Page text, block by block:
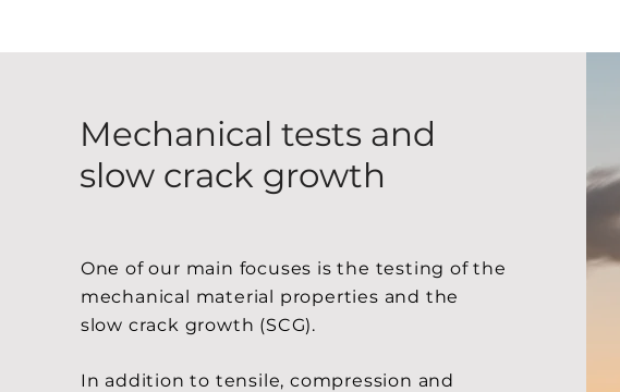
Mechanical tests and
slow crack growth
One of our main focuses is the testing of the
mechanical material properties and the
slow crack growth (SCG).
In addition to tensile, compression and